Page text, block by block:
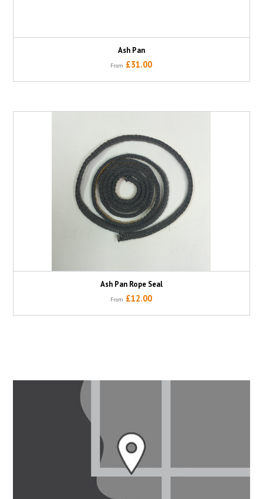
Ash Pan
From £31.00
Ash Pan Rope Seal
From £12.00